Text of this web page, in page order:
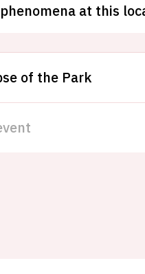
at this
of the Park